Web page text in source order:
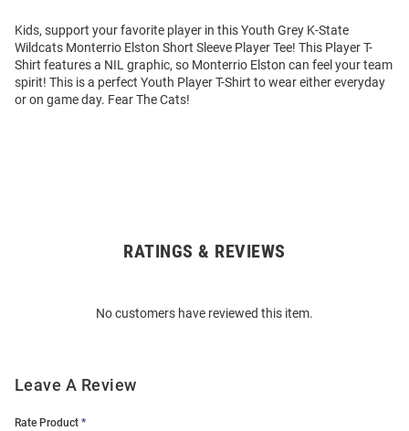
Kids, support your favorite player in this Youth Grey K-State
Wildcats Monterrio Elston Short Sleeve Player Tee! This Player T-
Shirt features a NIL graphic, so Monterrio Elston can feel your team
spirit! This is a perfect Youth Player T-Shirt to wear either everyday
or on game day. Fear The Cats!
RATINGS & REVIEWS
No customers have reviewed this item.
Leave A Review
Rate Product